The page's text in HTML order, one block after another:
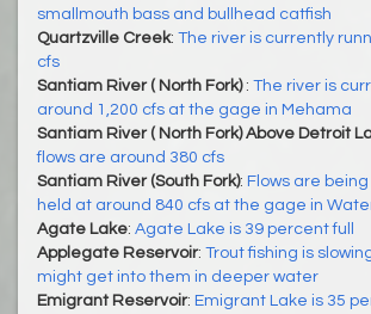
smallmouth bass and bullhead catfish
Quartzville Creek: The river is currently
cfs
Santiam River ( North Fork) : The river is
around 1,200 cfs at the gage in Mehama
Santiam River ( North Fork) Above Detroit
flows are around 380 cfs
Santiam River (South Fork): Flows are
held at around 840 cfs at the gage in
Agate Lake: Agate Lake is 39 percent full
Applegate Reservoir: Trout fishing is
might get into them in deeper water
Emigrant Reservoir: Emigrant Lake is 35